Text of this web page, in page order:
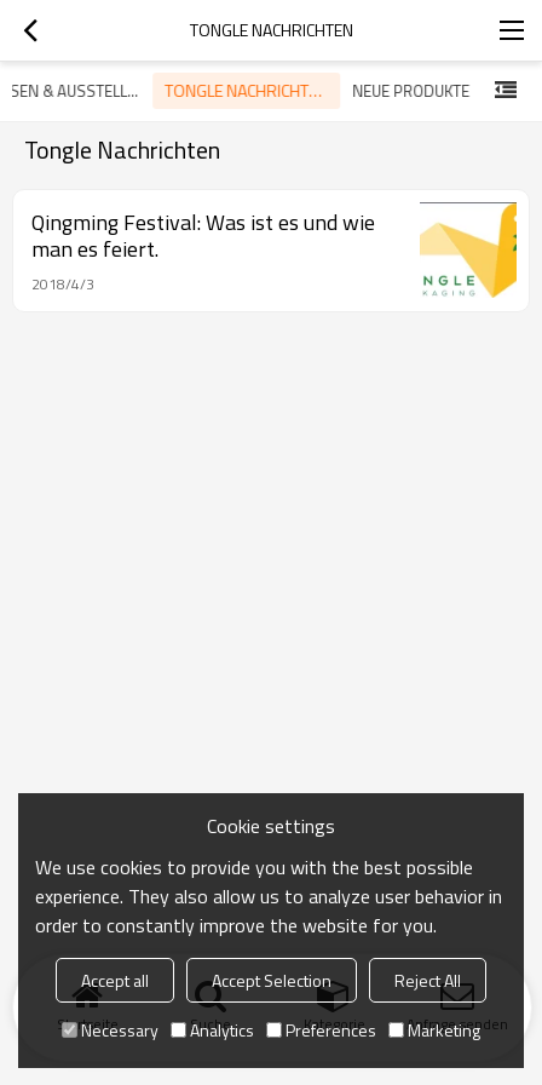
TONGLE NACHRICHTEN
MESSEN & AUSSTELLUNG TONGLE NACHRICHTEN NEUE PRODUKTE
Tongle Nachrichten
Qingming Festival: Was ist es und wie
man es feiert.
2018/4/3
Startseite Suche Kategorie Anfrage senden
Cookie settings
We use cookies to provide you with the best possible
experience. They also allow us to analyze user behavior in
order to constantly improve the website for you.
Accept all Accept Selection
Reject All
Necessary
Analytics Preferences Marketing